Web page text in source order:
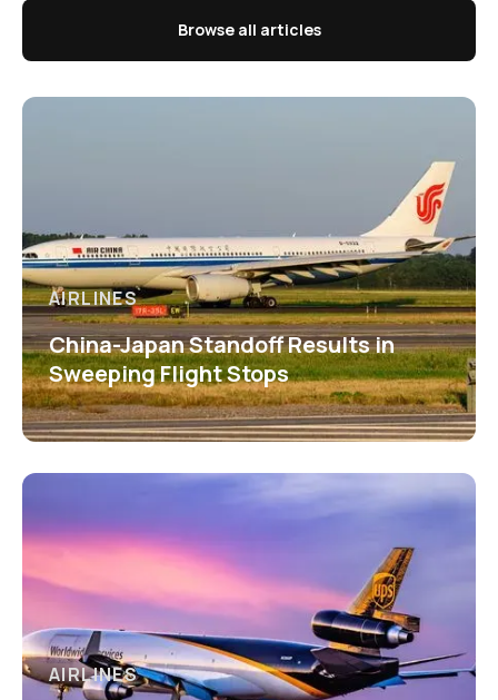
Browse all articles
AIRLINES
China-Japan Standoff Results in
Sweeping Flight Stops
AIRLINES